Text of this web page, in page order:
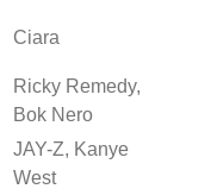
Ciara
Ricky Remedy,
Bok Nero
JAY-Z, Kanye
West